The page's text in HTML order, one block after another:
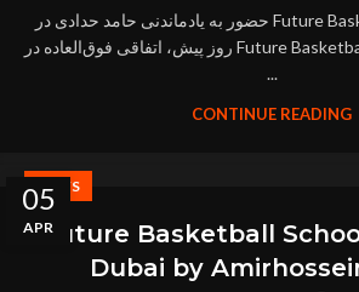
حضور به‌ یادماندنی حامد حدادی در Future Basketball Academy چند
روز پیش، اتفاقی فوق‌العاده در Future Basketball Academy رقم خورد؛
...
CONTINUE READING
05
APR
NEWS
Future Basketball
Dubai by